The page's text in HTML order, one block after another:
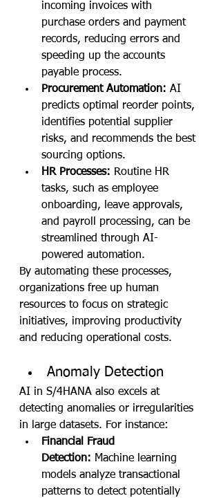
incoming invoices with
purchase orders and payment
records, reducing errors and
speeding up the accounts
payable process.
Procurement Automation: AI
predicts optimal reorder points,
identifies potential supplier
risks, and recommends the best
sourcing options.
HR Processes: Routine HR
tasks, such as employee
onboarding, leave approvals,
and payroll processing, can be
streamlined through AI-
powered automation.
By automating these processes,
organizations free up human
resources to focus on strategic
initiatives, improving productivity
and reducing operational costs.
Anomaly Detection
AI in S/4HANA also excels at
detecting anomalies or irregularities
in large datasets. For instance:
Financial Fraud
Detection: Machine learning
models analyze transactional
patterns to detect potentially